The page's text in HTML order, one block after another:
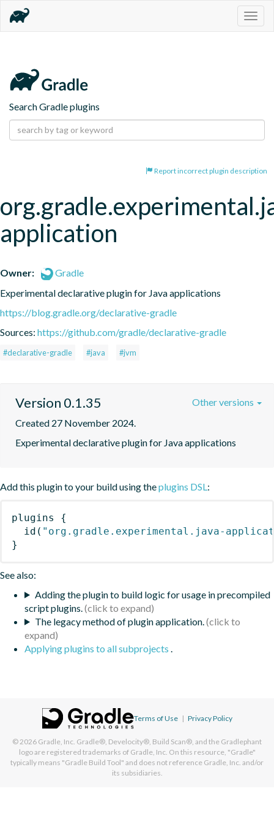
Search Gradle plugins
Report incorrect plugin description
application
Owner:
Gradle
Experimental declarative plugin for Java applications
https://blog.gradle.org/declarative-gradle
Sources: https://github.com/gradle/declarative-gradle
#declarative-gradle #java #jvm
Version 0.1.35
Created 27 November 2024.
Experimental declarative plugin for Java applications
Other versions
Add this plugin to your build using theplugins DSL:
plugins
{
id ( "org.gradle.experimental.java-
}
See also:
Adding the plugin to build logic for usage in precompiled
script plugins.
The legacy method of plugin application.
Applying plugins to all subprojects .
Terms of Use | Privacy Policy
© 2026 Gradle, Inc. Gradle®, Develocity®, Build Scan®, and the Gradlephant
logo are registered trademarks of Gradle, Inc. On this resource, "Gradle"
typically means "Gradle Build Tool" and does not reference Gradle, Inc. and/or
its subsidiaries.